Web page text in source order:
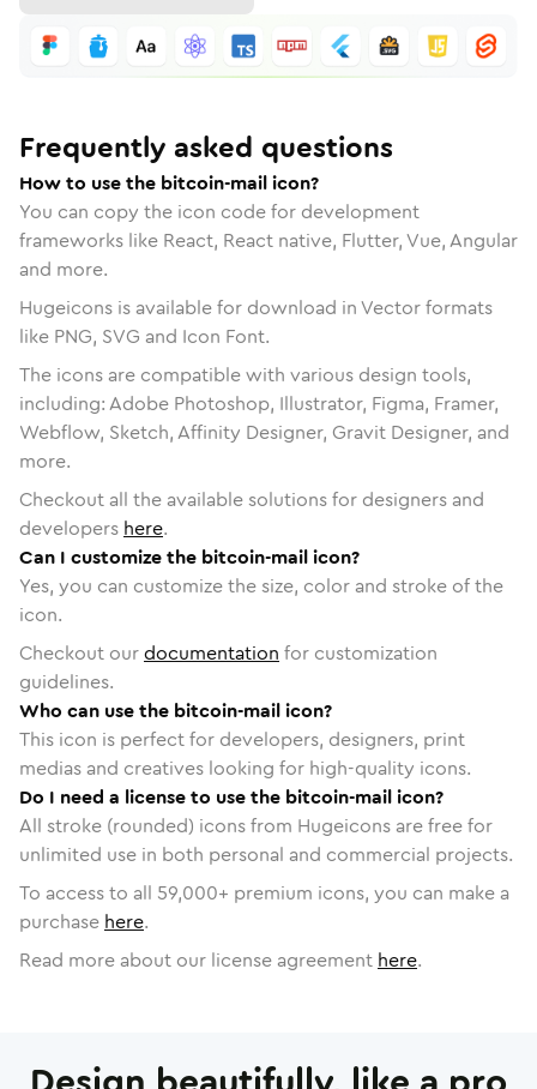
Frequently asked questions
How to use the bitcoin-mail icon?
You can copy the icon code for development
frameworks like React, React native, Flutter, Vue, Angular
and more.
Hugeicons is available for download in Vector formats
like PNG, SVG and Icon Font.
The icons are compatible with various design tools,
including: Adobe Photoshop, Illustrator, Figma, Framer,
Webflow, Sketch, Affinity Designer, Gravit Designer, and
more.
Checkout all the available solutions for designers and
developers here.
Can I customize the bitcoin-mail icon?
Yes, you can customize the size, color and stroke of the
icon.
Checkout ourdocumentation for customization
guidelines.
Who can use the bitcoin-mail icon?
This icon is perfect for developers, designers, print
medias and creatives looking for high-quality icons.
Do I need a license to use the bitcoin-mail icon?
All stroke (rounded) icons from Hugeicons are free for
unlimited use in both personal and commercial projects.
To access to all 59,000+ premium icons, you can make a
purchase here.
Read more about our license agreement here.